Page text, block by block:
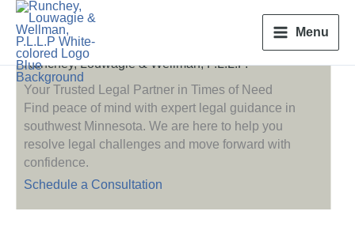
Skip
content
Menu
Runchey, Louwagie & Wellman, P.L.L.P.
Your Trusted Legal Partner in Times of Need
Find peace of mind with expert legal guidance in
southwest Minnesota. We are here to help you
resolve legal challenges and move forward with
confidence.
Schedule a Consultation